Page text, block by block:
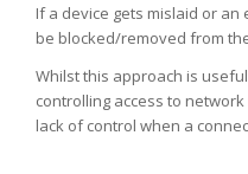
If a device gets mislaid or
be blocked/removed from
Whilst this approach is
controlling access to
lack of control when a